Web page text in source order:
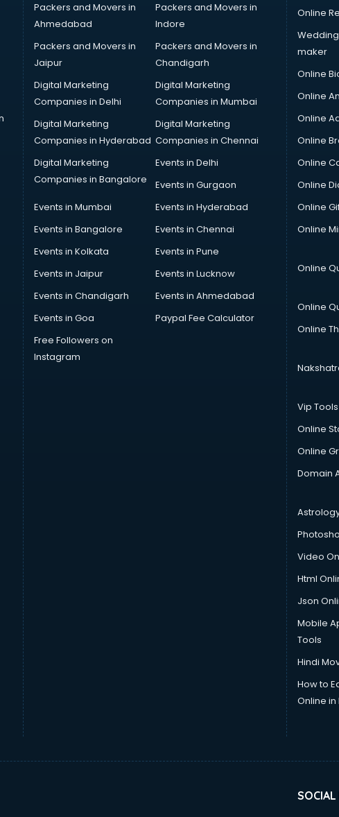
Packers and Movers in
Ahmedabad
Packers and Movers in
Indore
Packers and Movers in
Jaipur
Packers and Movers in
Chandigarh
Digital Marketing
Companies in Delhi
Digital Marketing
Companies in Mumbai
Digital Marketing
Companies in Hyderabad
Digital Marketing
Companies in Chennai
Digital Marketing
Companies in Bangalore
Events in Delhi
Events in Gurgaon
Events in Mumbai
Events in Hyderabad
Events in Bangalore
Events in Chennai
Events in Kolkata
Events in Pune
Events in Jaipur
Events in Lucknow
Events in Chandigarh
Events in Ahmedabad
Events in Goa
Paypal Fee Calculator
Free Followers on
Instagram
Online
maker
Online
Online
Online
Online
Online
Online
Online
Online
Online
Online
Online
Vip Tools
Online
Online
Domain
Video
Html
Json
Mobile
Tools
Hindi
How to
Online in